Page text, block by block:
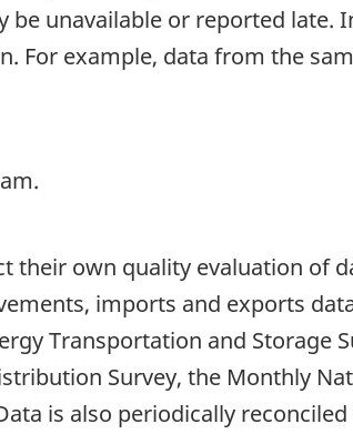
unavailable or reported late.
For example, data from the
their own quality evaluation of
imports and exports
Transportation and Storage
Survey, the Monthly
is also periodically